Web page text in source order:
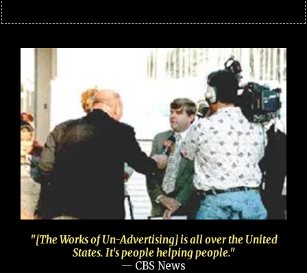
"[The Works of Un-Advertising] is all over the United
States. It's people helping people."
— CBS News